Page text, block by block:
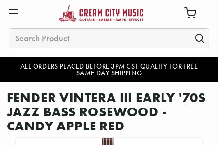
ALL ORDERS PLACED BEFORE 3PM CST QUALIFY FOR FREE
SAME DAY SHIPPING
Search
FENDER VINTERA III EARLY '70S
JAZZ BASS ROSEWOOD -
CANDY APPLE RED